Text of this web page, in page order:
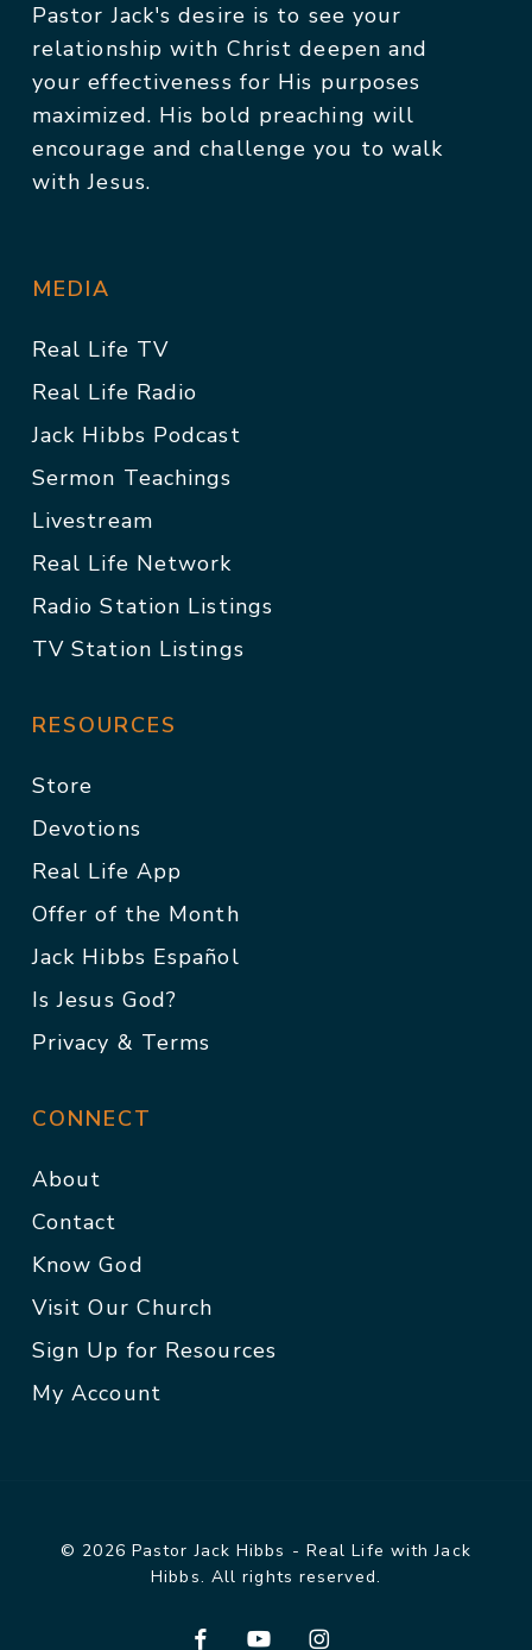
Pastor Jack's desire is to see your
relationship with Christ deepen and
your effectiveness for His purposes
maximized. His bold preaching will
encourage and challenge you to walk
with Jesus.
MEDIA
Real Life TV
Real Life Radio
Jack Hibbs Podcast
Sermon Teachings
Livestream
Real Life Network
Radio Station Listings
TV Station Listings
RESOURCES
Store
Devotions
Real Life App
Offer of the Month
Jack Hibbs Español
Is Jesus God?
Privacy & Terms
CONNECT
About
Contact
Know God
Visit Our Church
Sign Up for Resources
My Account
© 2026 Pastor Jack Hibbs - Real Life with Jack
Hibbs. All rights reserved.
facebookyoutubeinstagram